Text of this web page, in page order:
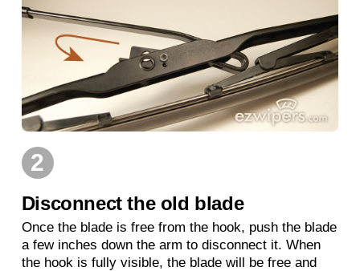
2
Disconnect the old blade
Once the blade is free from the hook, push the blade
a few inches down the arm to disconnect it. When
the hook is fully visible, the blade will be free and